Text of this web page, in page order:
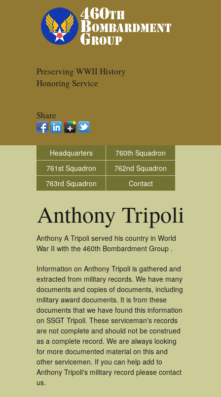
Preserving WWII History
Honoring Service
Share
Headquarters
760th Squadron
761st Squadron
762nd Squadron
763rd Squadron
Contact
Anthony Tripoli
Anthony A Tripoli served his country in World
War II with the 460th Bombardment Group .
Information on Anthony Tripoli is gathered and
extracted from military records. We have many
documents and copies of documents, including
military award documents. It is from these
documents that we have found this information
on SSGT Tripoli. These serviceman's records
are not complete and should not be construed
as a complete record. We are always looking
for more documented material on this and
other servicemen. If you can help add to
Anthony Tripoli's military record please contact
us.